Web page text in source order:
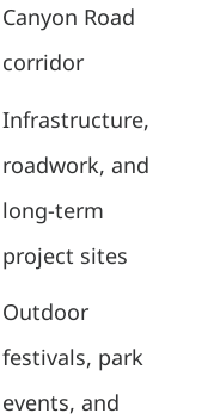
Canyon Road
corridor
Infrastructure,
roadwork, and
long-term
project sites
Outdoor
festivals, park
events, and